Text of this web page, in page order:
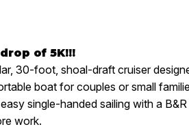
of 5K!!!
30-foot, shoal-draft cruiser
boat for couples or small
single-handed sailing with a
work.